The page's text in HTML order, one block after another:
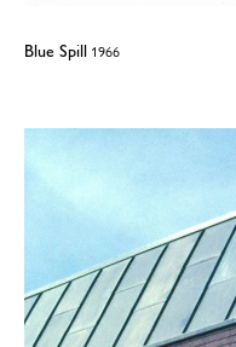
Blue Spill 1966